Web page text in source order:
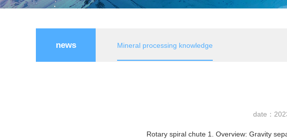
news Mineral processing knowledge
date：
Rotary spiral chute 1. Overview: Gravity